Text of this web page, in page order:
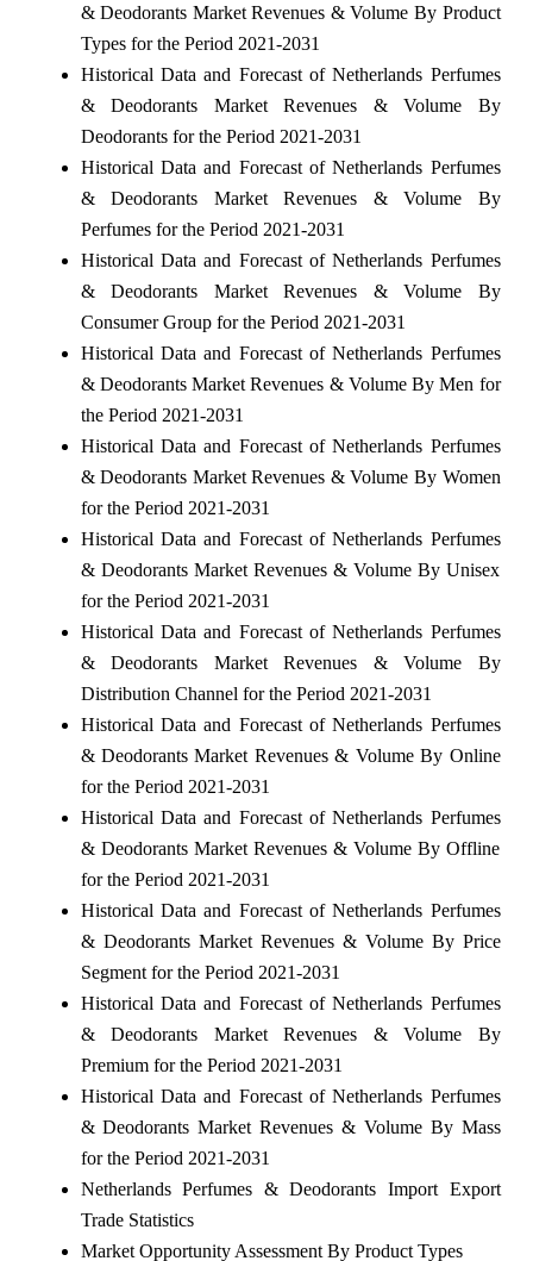
& Deodorants Market Revenues & Volume By Product
Types for the Period 2021-2031
Historical Data and Forecast of Netherlands Perfumes
& Deodorants Market Revenues & Volume By
Deodorants for the Period 2021-2031
Historical Data and Forecast of Netherlands Perfumes
& Deodorants Market Revenues & Volume By
Perfumes for the Period 2021-2031
Historical Data and Forecast of Netherlands Perfumes
& Deodorants Market Revenues & Volume By
Consumer Group for the Period 2021-2031
Historical Data and Forecast of Netherlands Perfumes
& Deodorants Market Revenues & Volume By Men for
the Period 2021-2031
Historical Data and Forecast of Netherlands Perfumes
& Deodorants Market Revenues & Volume By Women
for the Period 2021-2031
Historical Data and Forecast of Netherlands Perfumes
& Deodorants Market Revenues & Volume By Unisex
for the Period 2021-2031
Historical Data and Forecast of Netherlands Perfumes
& Deodorants Market Revenues & Volume By
Distribution Channel for the Period 2021-2031
Historical Data and Forecast of Netherlands Perfumes
& Deodorants Market Revenues & Volume By Online
for the Period 2021-2031
Historical Data and Forecast of Netherlands Perfumes
& Deodorants Market Revenues & Volume By Offline
for the Period 2021-2031
Historical Data and Forecast of Netherlands Perfumes
& Deodorants Market Revenues & Volume By Price
Segment for the Period 2021-2031
Historical Data and Forecast of Netherlands Perfumes
& Deodorants Market Revenues & Volume By
Premium for the Period 2021-2031
Historical Data and Forecast of Netherlands Perfumes
& Deodorants Market Revenues & Volume By Mass
for the Period 2021-2031
Netherlands Perfumes & Deodorants Import Export
Trade Statistics
Market Opportunity Assessment By Product Types